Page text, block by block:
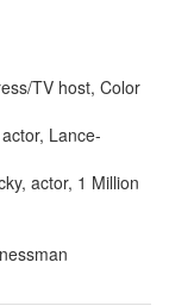
TV host, Color
Lance-
actor, 1 Million